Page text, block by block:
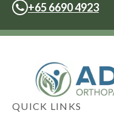
+65 6690 4923
QUICK LINKS